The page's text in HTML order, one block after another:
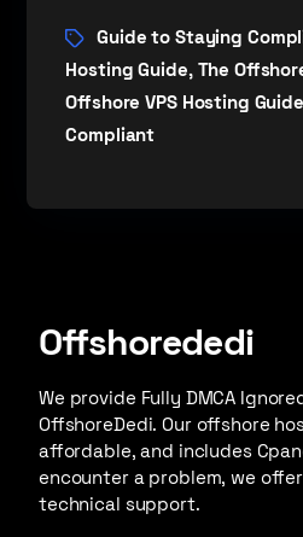
Guide to Staying
Hosting Guide, The
Offshore VPS Hosting
Compliant
Offshorededi
We provide Fully DMCA
OffshoreDedi. Our offshore
affordable, and includes
encounter a problem, we
technical support.